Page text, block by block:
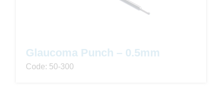
Glaucoma Punch – 0.5mm
Code: 50-300